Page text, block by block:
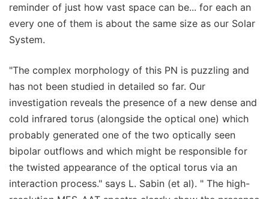
reminder of just how vast space can be... for each an
every one of them is about the same size as our Solar
System.
"The complex morphology of this PN is puzzling and
has not been studied in detailed so far. Our
investigation reveals the presence of a new dense and
cold infrared torus (alongside the optical one) which
probably generated one of the two optically seen
bipolar outflows and which might be responsible for
the twisted appearance of the optical torus via an
interaction process." says L. Sabin (et al). " The high-